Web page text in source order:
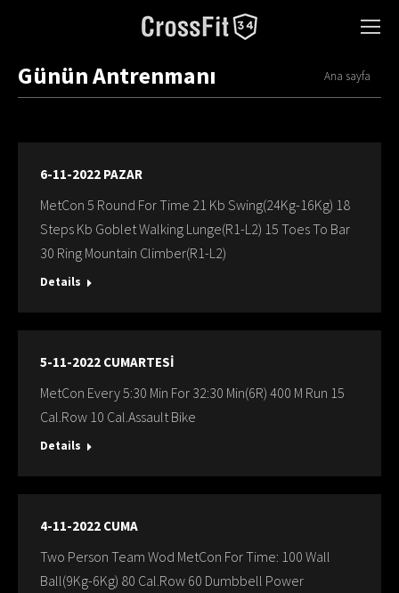
Günün Antrenmanı You are here:
Ana sayfa
6-11-2022 PAZAR
MetCon 5 Round For Time 21 Kb Swing(24Kg-16Kg) 18
Steps Kb Goblet Walking Lunge(R1-L2) 15 Toes To Bar
30 Ring Mountain Climber(R1-L2)
Details
5-11-2022 CUMARTESİ
MetCon Every 5:30 Min For 32:30 Min(6R) 400 M Run 15
Cal.Row 10 Cal.Assault Bike
Details
4-11-2022 CUMA
Two Person Team Wod MetCon For Time: 100 Wall
Ball(9Kg-6Kg) 80 Cal.Row 60 Dumbbell Power